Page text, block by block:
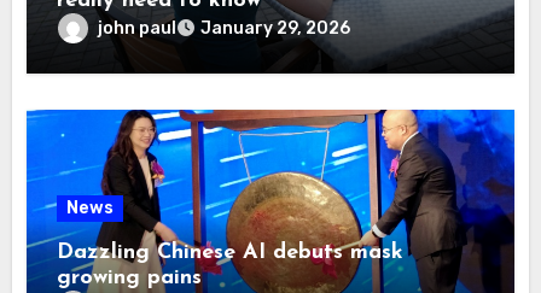
john paul January 29, 2026
News
Dazzling Chinese AI debuts mask
growing pains